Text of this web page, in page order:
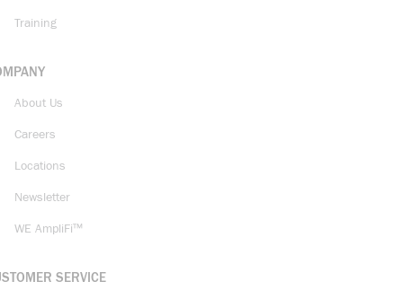
Training
About Us
Careers
Locations
Newsletter
WE AmpliFi™
SERVICE